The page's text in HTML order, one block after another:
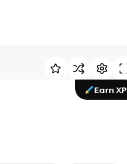
Earn XP